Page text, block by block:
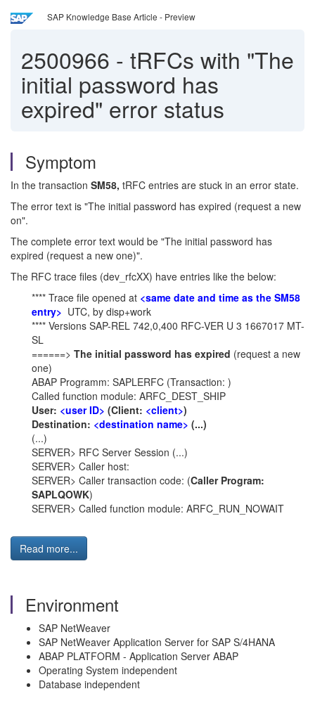
SAP Knowledge Base Article - Preview
2500966 - tRFCs with "The
initial password has
expired" error status
Symptom
In the transaction SM58, tRFC entries are stuck in an error state.
The error text is "The initial password has expired (request a new
on".
The complete error text would be "The initial password has
expired (request a new one)".
The RFC trace files (dev_rfcXX) have entries like the below:
**** Trace file opened at <same date and time as the SM58
entry> UTC, by disp+work
**** Versions SAP-REL 742,0,400 RFC-VER U 3 1667017 MT-
SL
======> The initial password has expired (request a new
one)
ABAP Programm: SAPLERFC (Transaction: )
Called function module: ARFC_DEST_SHIP
User: <user ID> (Client: <client>)
Destination: <destination name> (...)
(...)
SERVER> RFC Server Session (...)
SERVER> Caller host:
SERVER> Caller transaction code: (Caller Program:
SAPLQOWK)
SERVER> Called function module: ARFC_RUN_NOWAIT
Read more...
Environment
SAP NetWeaver
SAP NetWeaver Application Server for SAP S/4HANA
ABAP PLATFORM - Application Server ABAP
Operating System independent
Database independent